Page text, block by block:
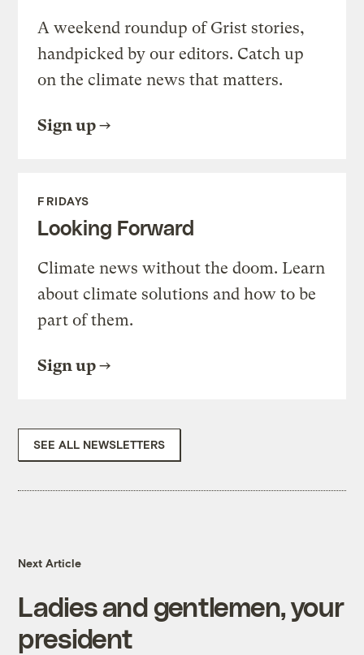
A weekend roundup of Grist stories,
handpicked by our editors. Catch up
on the climate news that matters.
Sign up
FRIDAYS
Looking Forward
Climate news without the doom. Learn
about climate solutions and how to be
part of them.
Sign up
SEE ALL NEWSLETTERS
Next Article
Ladies and gentlemen, your
president